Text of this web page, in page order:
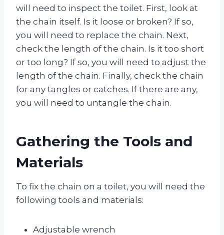
will need to inspect the toilet. First, look at
the chain itself. Is it loose or broken? If so,
you will need to replace the chain. Next,
check the length of the chain. Is it too short
or too long? If so, you will need to adjust the
length of the chain. Finally, check the chain
for any tangles or catches. If there are any,
you will need to untangle the chain.
Gathering the Tools and
Materials
To fix the chain on a toilet, you will need the
following tools and materials:
Adjustable wrench